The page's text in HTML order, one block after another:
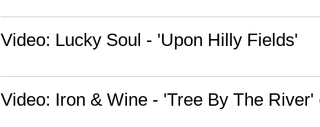
Video: Lucky Soul - 'Upon Hilly Fields'
Video: Iron & Wine - 'Tree By The River'